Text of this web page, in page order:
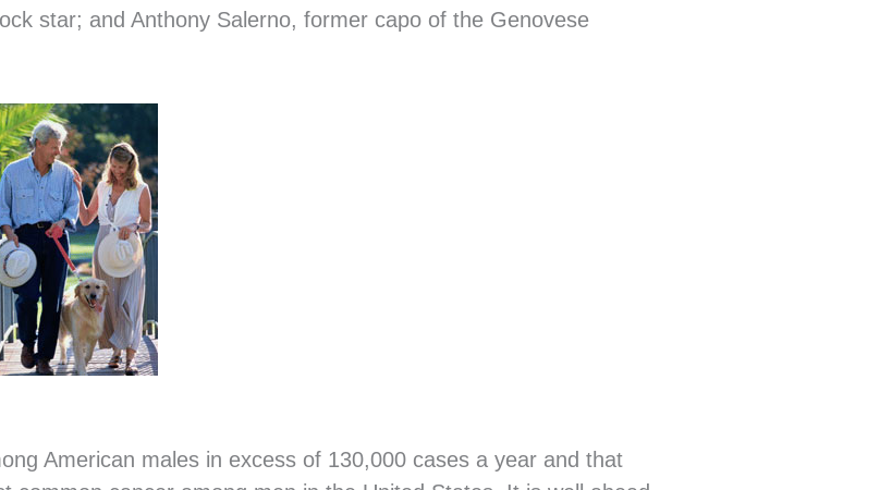
star; and Anthony Salerno, former capo of the Genovese
American males in excess of 130,000 cases a year and that